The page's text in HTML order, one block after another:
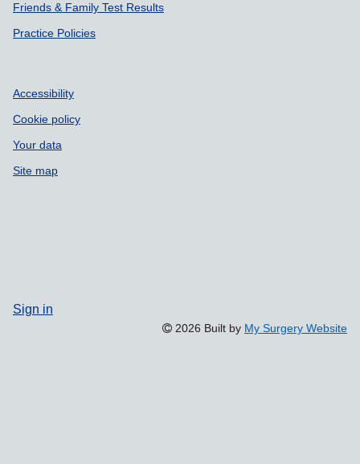
Friends & Family Test Results
Practice Policies
Accessibility
Cookie policy
Your data
Site map
Sign in
2026 Built by My Surgery Website